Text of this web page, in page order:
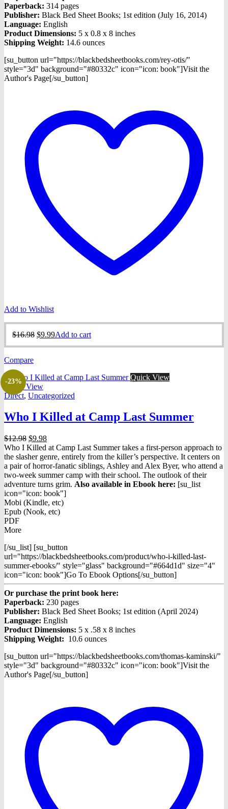
Paperback: 314 pages
Publisher: Black Bed Sheet Books; 1st edition (July 16, 2014)
Language: English
Product Dimensions: 5 x 0.8 x 8 inches
Shipping Weight: 14.6 ounces
[su_button url="https://blackbedsheetbooks.com/rey-otis/"
style="3d" background="#80332c" icon="icon: book"]Visit the
Author's Page[/su_button]
Add to Wishlist
$16.98 Original
$9.99Current
Add to cart
Compare
-23%
Quick View
Quick View
Direct, Uncategorized
Who I Killed at Camp Last Summer
$12.98 Original
price
was:
$12.98.
$9.98Current
price
is:
$9.98.
Who I Killed at Camp Last Summer takes a first-person approach to
the slasher genre, entirely from the killer’s perspective. It centers on
a pair of horror-fanatic siblings, Ashley and Alex Byer, who attend a
two-week summer camp with their school. The outlook of their
adventure turns grim. Also available in Ebook here: [su_list
icon="icon: book"]
Mobi (Kindle, etc)
Epub (Nook, etc)
PDF
More
[/su_list] [su_button
url="https://blackbedsheetbooks.com/product/who-i-killed-last-
summer-ebooks/" style="glass" background="#664d1d" size="4"
icon="icon: book"]Go To Ebook Options[/su_button]
Or purchase the print book here:
Paperback: 230 pages
Publisher: Black Bed Sheet Books; 1st edition (April 2024)
Language: English
Product Dimensions: 5 x .58 x 8 inches
Shipping Weight: 10.6 ounces
[su_button url="https://blackbedsheetbooks.com/thomas-kaminski/"
style="3d" background="#80332c" icon="icon: book"]Visit the
Author's Page[/su_button]